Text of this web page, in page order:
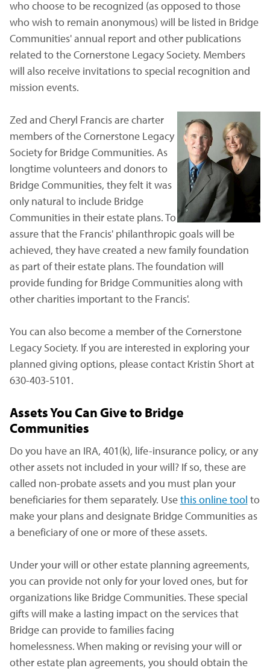
who choose to be recognized (as opposed to those
who wish to remain anonymous) will be listed in Bridge
Communities' annual report and other publications
related to the Cornerstone Legacy Society. Members
will also receive invitations to special recognition and
mission events.
Zed and Cheryl Francis are charter
members of the Cornerstone Legacy
Society for Bridge Communities. As
longtime volunteers and donors to
Bridge Communities, they felt it was
only natural to include Bridge
Communities in their estate plans. To
assure that the Francis' philanthropic goals will be
achieved, they have created a new family foundation
as part of their estate plans. The foundation will
provide funding for Bridge Communities along with
other charities important to the Francis'.
You can also become a member of the Cornerstone
Legacy Society. If you are interested in exploring your
planned giving options, please contact Kristin Short at
630-403-5101.
Assets You Can Give to Bridge
Communities
Do you have an IRA, 401(k), life-insurance policy, or any
other assets not included in your will? If so, these are
called non-probate assets and you must plan your
beneficiaries for them separately. Usethis online tool to
make your plans and designate Bridge Communities as
a beneficiary of one or more of these assets.
Under your will or other estate planning agreements,
you can provide not only for your loved ones, but for
organizations like Bridge Communities. These special
gifts will make a lasting impact on the services that
Bridge can provide to families facing
homelessness. When making or revising your will or
other estate plan agreements, you should obtain the